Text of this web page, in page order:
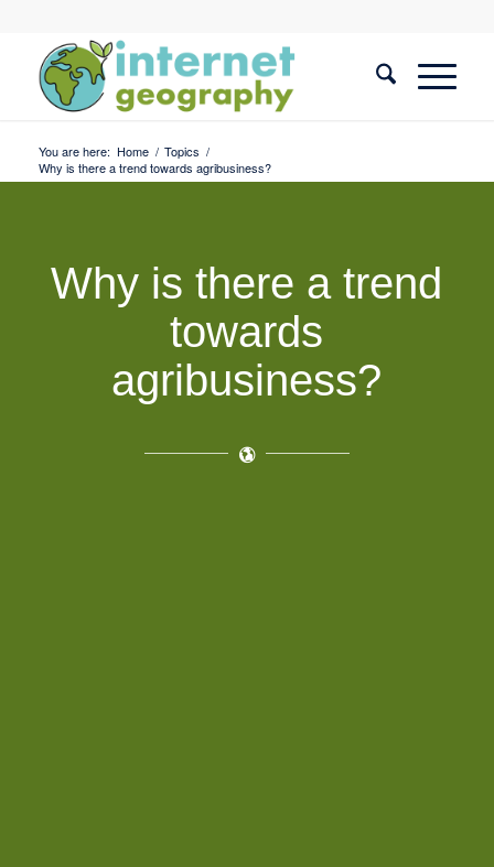
You are here: Home / Topics /
Why is there a trend towards agribusiness?
Why is there a trend
towards
agribusiness?